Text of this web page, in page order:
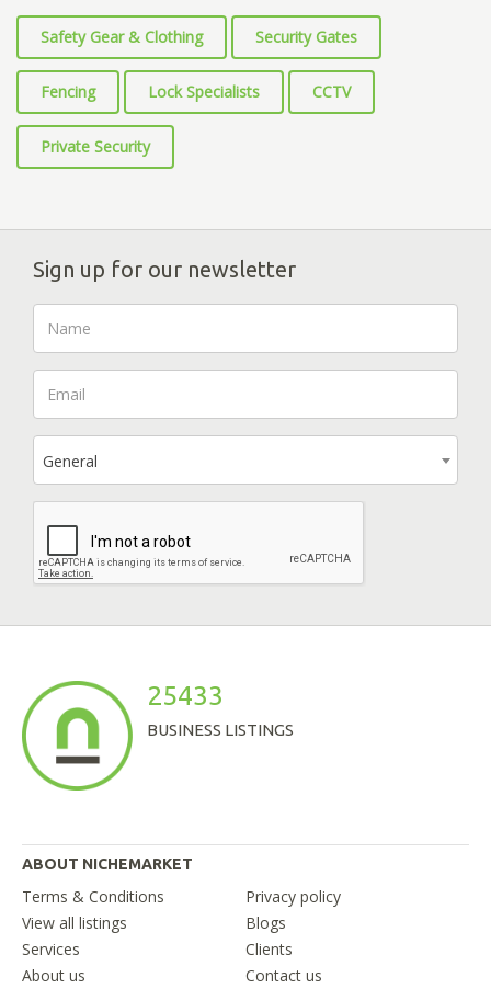
Safety Gear & Clothing Security Gates
Fencing Lock Specialists CCTV
Private Security
Sign up for our newsletter
General
25433
BUSINESS LISTINGS
ABOUT NICHEMARKET
Terms & Conditions
Privacy policy
View all listings
Blogs
Services
Clients
About us
Contact us